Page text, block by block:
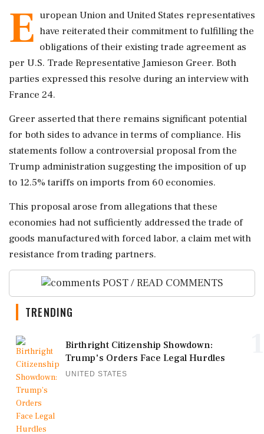
E uropean Union and United States representatives
have reiterated their commitment to fulfilling the
obligations of their existing trade agreement as
per U.S. Trade Representative Jamieson Greer. Both
parties expressed this resolve during an interview with
France 24.
Greer asserted that there remains significant potential
for both sides to advance in terms of compliance. His
statements follow a controversial proposal from the
Trump administration suggesting the imposition of up
to 12.5% tariffs on imports from 60 economies.
This proposal arose from allegations that these
economies had not sufficiently addressed the trade of
goods manufactured with forced labor, a claim met with
resistance from trading partners.
POST / READ COMMENTS
TRENDING
Birthright Citizenship Showdown:
Trump's Orders Face Legal Hurdles
UNITED STATES